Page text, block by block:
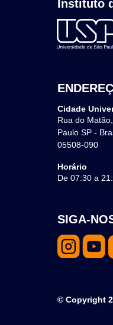
Instituto
Cidade
Rua do
Paulo SP -
05508-090
Horário
De 07:30 a
SIGA-
© Copyright